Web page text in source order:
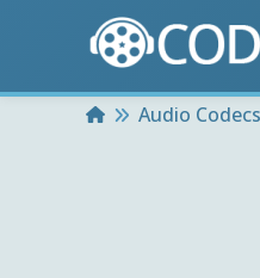
HomeAudio Codecs